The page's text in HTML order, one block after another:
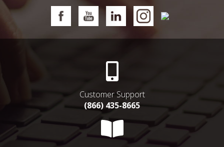
Customer Support
(866) 435-8665